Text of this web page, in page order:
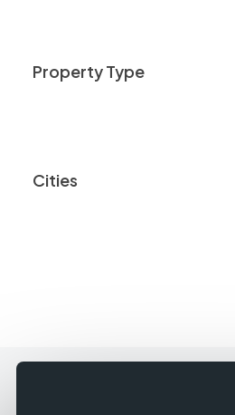
Property Type
Cities